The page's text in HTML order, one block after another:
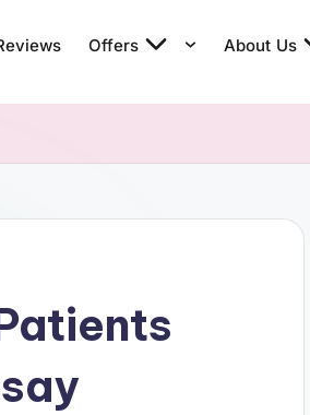
Offers About Us